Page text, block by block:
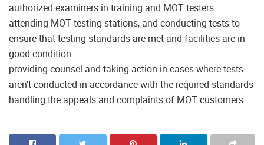
authorized examiners in training and MOT testers
attending MOT testing stations, and conducting tests to
ensure that testing standards are met and facilities are in
good condition
providing counsel and taking action in cases where tests
aren’t conducted in accordance with the required standards
handling the appeals and complaints of MOT customers